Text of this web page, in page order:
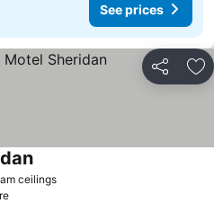
See prices
Share
ceilings